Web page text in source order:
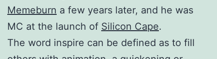
Memeburn a few years later, and he was
MC at the launch of Silicon Cape.
The word inspire can be defined as to fill